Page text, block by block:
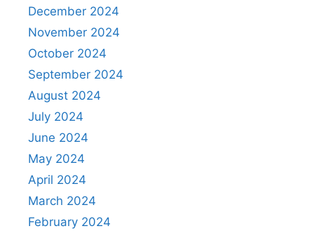
December 2024
November 2024
October 2024
September 2024
August 2024
July 2024
June 2024
May 2024
April 2024
March 2024
February 2024